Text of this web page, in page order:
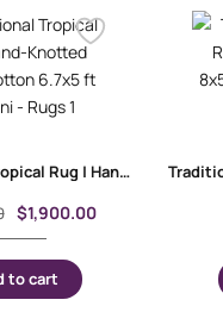
Traditional Tropical Rug | Hand-Knotted Wool-Cotton 6.7×5 ft Sultani
$1,900.00
to cart